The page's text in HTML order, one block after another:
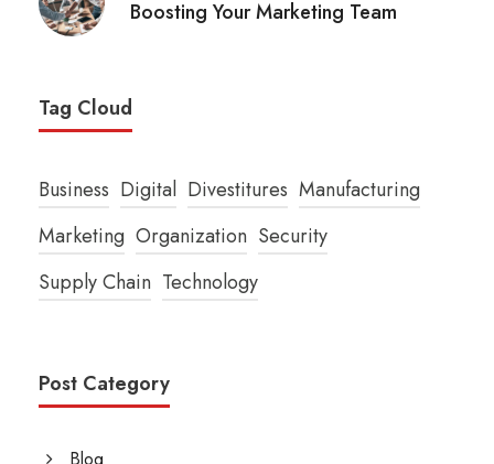
Boosting Your Marketing Team
Tag Cloud
Business Digital Divestitures Manufacturing
Marketing Organization Security
Supply Chain Technology
Post Category